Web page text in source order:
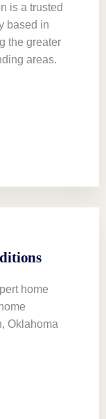
is a trusted
based in
the greater
areas.
home
Oklahoma